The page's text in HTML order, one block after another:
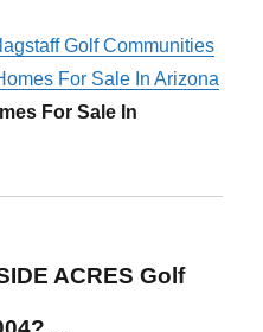
Golf Communities
For Sale In Arizona
For Sale In
ACRES Golf